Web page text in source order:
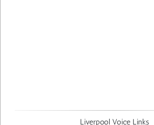
Liverpool Voice Links